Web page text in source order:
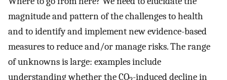
magnitude and pattern of the challenges to health
and to identify and implement new evidence-based
measures to reduce and/or manage risks. The range
of unknowns is large: examples include
understanding whether the CO -induced decline in